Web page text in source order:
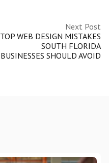
Next Post
TOP WEB DESIGN MISTAKES
SOUTH FLORIDA
BUSINESSES SHOULD AVOID